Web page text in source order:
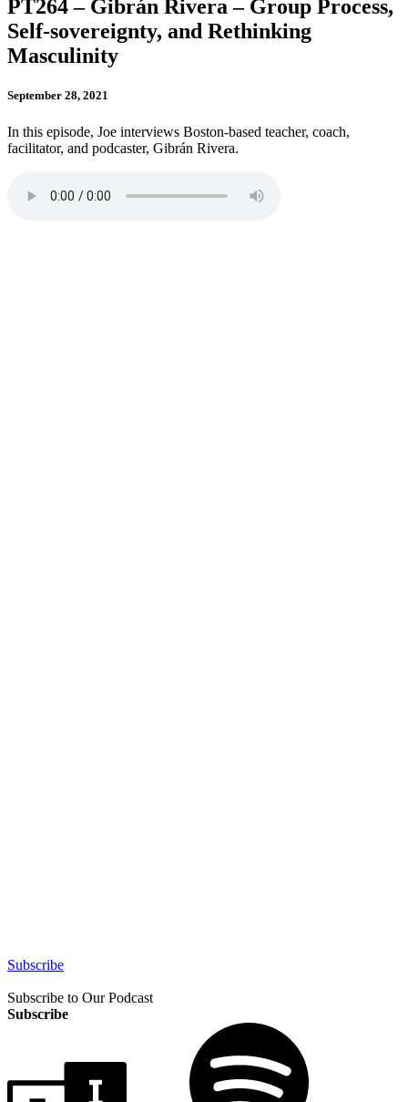
PT264 – Gibrán Rivera – Group Process,
Self-sovereignty, and Rethinking
Masculinity
September 28, 2021
In this episode, Joe interviews Boston-based teacher, coach,
facilitator, and podcaster, Gibrán Rivera.
Subscribe
Subscribe to Our Podcast
Subscribe